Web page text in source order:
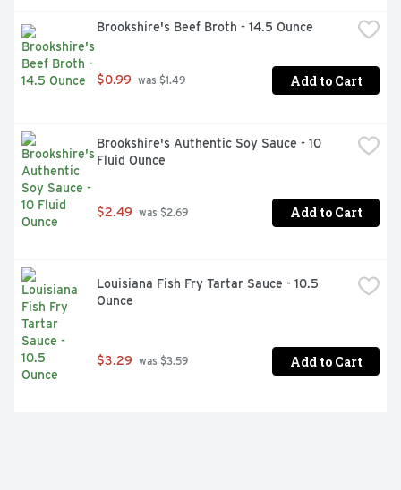
Brookshire's Beef Broth - 14.5 Ounce
$0.99 was $1.49 Add to Cart
Brookshire's Authentic Soy Sauce - 10
Fluid Ounce
$2.49 was $2.69 Add to Cart
Louisiana Fish Fry Tartar Sauce - 10.5
Ounce
$3.29 was $3.59 Add to Cart